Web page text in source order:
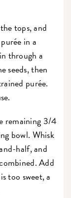
tops, and
in a
through a
seeds, then
purée.
remaining 3/4
bowl. Whisk
half, and
Add
too sweet, a